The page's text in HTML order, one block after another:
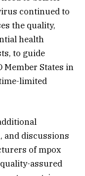
continued to
the quality,
health
to guide
Member States in
limited
and discussions
of mpox
assured